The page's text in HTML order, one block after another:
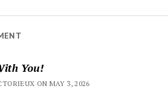
You!
ON MAY 3, 2026